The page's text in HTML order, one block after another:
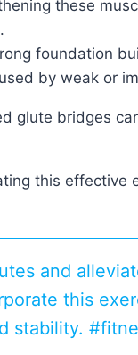
these
foundation
by weak or
glute bridges
this effective
and
this
stability.